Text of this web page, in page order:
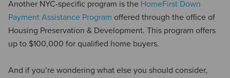
Another NYC-specific program is the HomeFirst Down
Payment Assistance Program offered through the office of
Housing Preservation & Development. This program offers
up to $100,000 for qualified home buyers.
And if you’re wondering what else you should consider,